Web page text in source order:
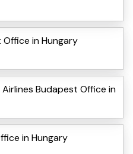
Office in Hungary
Budapest Office in
in Hungary